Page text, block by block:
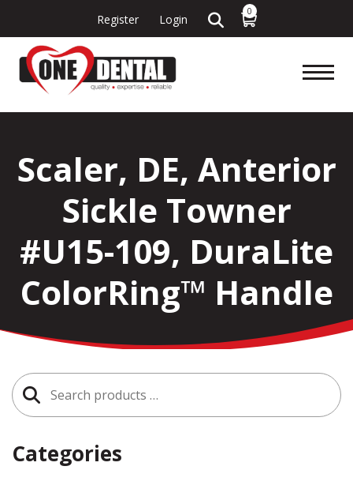
Register Login
0
Scaler, DE, Anterior
Sickle Towner
#U15-109, DuraLite
ColorRing™ Handle
Search
for:
Categories